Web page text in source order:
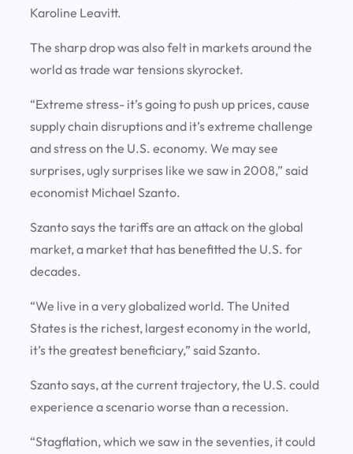
Karoline Leavitt.
The sharp drop was also felt in markets around the
world as trade war tensions skyrocket.
“Extreme stress- it’s going to push up prices, cause
supply chain disruptions and it’s extreme challenge
and stress on the U.S. economy. We may see
surprises, ugly surprises like we saw in 2008,” said
economist Michael Szanto.
Szanto says the tariffs are an attack on the global
market, a market that has benefitted the U.S. for
decades.
“We live in a very globalized world. The United
States is the richest, largest economy in the world,
it’s the greatest beneficiary,” said Szanto.
Szanto says, at the current trajectory, the U.S. could
experience a scenario worse than a recession.
“Stagflation, which we saw in the seventies, it could